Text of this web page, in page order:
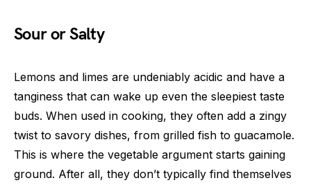
Sour or Salty
Lemons and limes are undeniably acidic and have a
tanginess that can wake up even the sleepiest taste
buds. When used in cooking, they often add a zingy
twist to savory dishes, from grilled fish to guacamole.
This is where the vegetable argument starts gaining
ground. After all, they don’t typically find themselves